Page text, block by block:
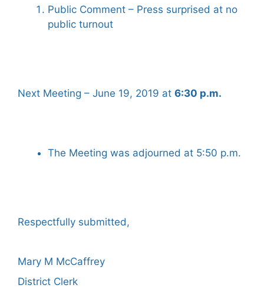
Public Comment – Press surprised at no
public turnout
Next Meeting – June 19, 2019 at 6:30 p.m.
The Meeting was adjourned at 5:50 p.m.
Respectfully submitted,
Mary M McCaffrey
District Clerk